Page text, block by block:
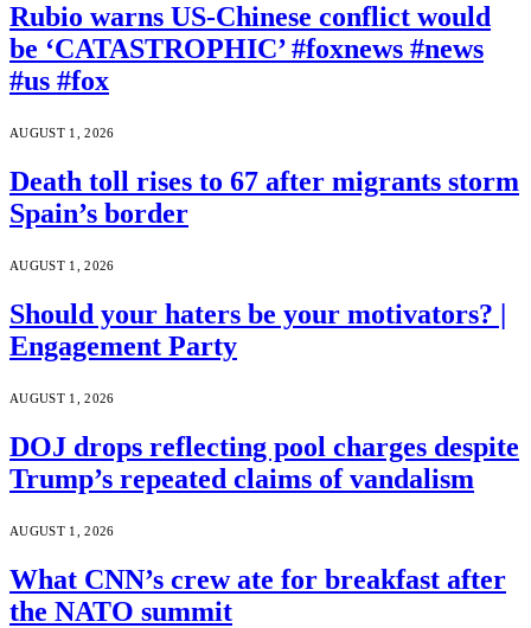
Rubio warns US-Chinese conflict would
be ‘CATASTROPHIC’ #foxnews #news
#us #fox
AUGUST 1, 2026
Death toll rises to 67 after migrants storm
Spain’s border
AUGUST 1, 2026
Should your haters be your motivators? |
Engagement Party
AUGUST 1, 2026
DOJ drops reflecting pool charges despite
Trump’s repeated claims of vandalism
AUGUST 1, 2026
What CNN’s crew ate for breakfast after
the NATO summit